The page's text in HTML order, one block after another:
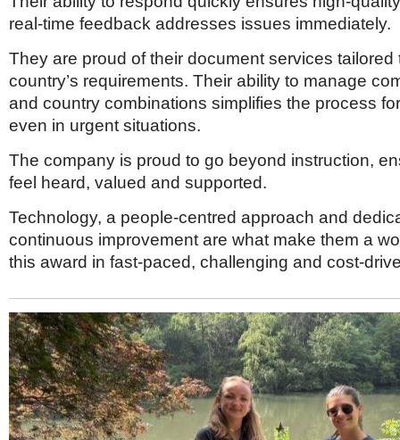
real-time feedback addresses issues immediately.
They are proud of their document services tailored
country’s requirements. Their ability to manage
and country combinations simplifies the process
even in urgent situations.
The company is proud to go beyond instruction,
feel heard, valued and supported.
Technology, a people-centred approach and
continuous improvement are what make them a
this award in fast-paced, challenging and cost-